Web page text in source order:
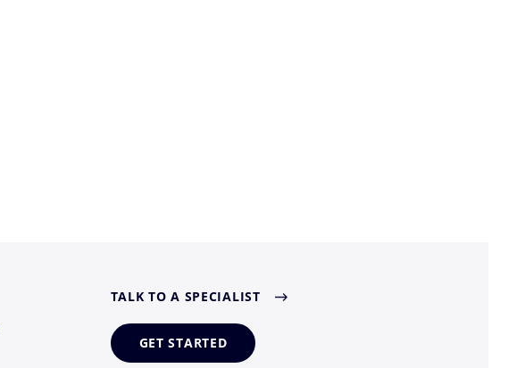
TALK TO A SPECIALIST
GET STARTED